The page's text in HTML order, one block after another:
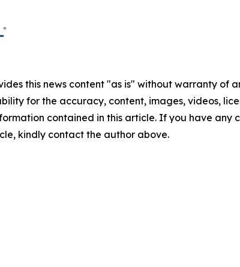
this news content "as is" without warranty of
for the accuracy, content, images, videos,
contained in this article. If you have any
kindly contact the author above.